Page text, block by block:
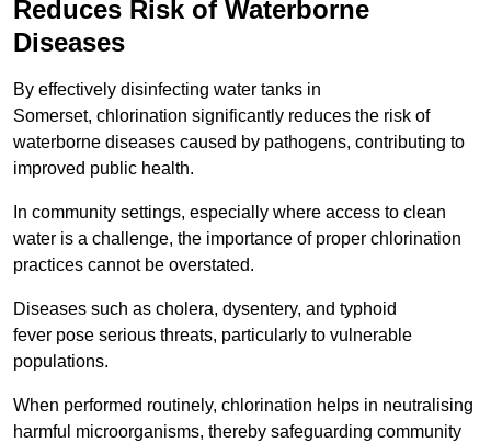
Reduces Risk of Waterborne
Diseases
By effectively disinfecting water tanks in
Somerset, chlorination significantly reduces the risk of
waterborne diseases caused by pathogens, contributing to
improved public health.
In community settings, especially where access to clean
water is a challenge, the importance of proper chlorination
practices cannot be overstated.
Diseases such as cholera, dysentery, and typhoid
fever pose serious threats, particularly to vulnerable
populations.
When performed routinely, chlorination helps in neutralising
harmful microorganisms, thereby safeguarding community